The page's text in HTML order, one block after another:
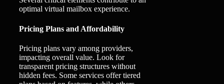
optimal virtual mailbox experience.
Pricing Plans and Affordability
Pricing plans vary among providers,
impacting overall value. Look for
transparent pricing structures without
hidden fees. Some services offer tiered